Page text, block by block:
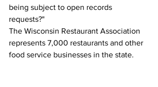
being subject to open records
requests?"
The Wisconsin Restaurant Association
represents 7,000 restaurants and other
food service businesses in the state.